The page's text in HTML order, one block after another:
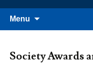
Menu
Society Awards